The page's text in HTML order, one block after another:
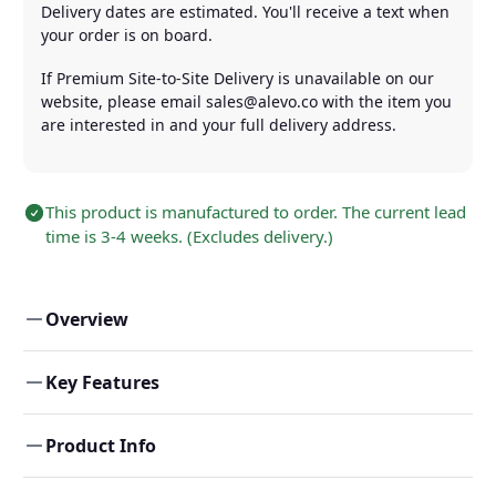
Delivery dates are estimated. You'll receive a text when
your order is on board.
If Premium Site-to-Site Delivery is unavailable on our
website, please email sales@alevo.co with the item you
are interested in and your full delivery address.
This product is manufactured to order. The current lead
time is 3-4 weeks. (Excludes delivery.)
Overview
Key Features
Product Info